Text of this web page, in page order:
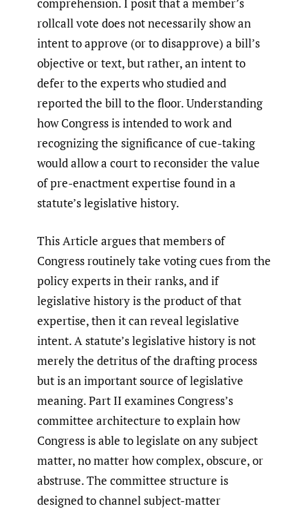
comprehension. I posit that a member’s
rollcall vote does not necessarily show an
intent to approve (or to disapprove) a bill’s
objective or text, but rather, an intent to
defer to the experts who studied and
reported the bill to the floor. Understanding
how Congress is intended to work and
recognizing the significance of cue-taking
would allow a court to reconsider the value
of pre-enactment expertise found in a
statute’s legislative history.
This Article argues that members of
Congress routinely take voting cues from the
policy experts in their ranks, and if
legislative history is the product of that
expertise, then it can reveal legislative
intent. A statute’s legislative history is not
merely the detritus of the drafting process
but is an important source of legislative
meaning. Part II examines Congress’s
committee architecture to explain how
Congress is able to legislate on any subject
matter, no matter how complex, obscure, or
abstruse. The committee structure is
designed to channel subject-matter